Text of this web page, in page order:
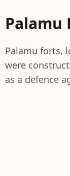
Palamu
Palamu forts,
were
as a defence